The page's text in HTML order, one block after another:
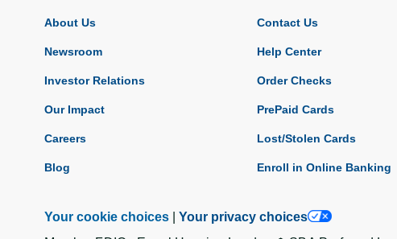
About Us
Newsroom
Investor Relations
Our Impact
Careers
Blog
Contact Us
Help Center
Order Checks
PrePaid Cards
Lost/Stolen Cards
Enroll in Online Banking
Your cookie choices
Your privacy choices